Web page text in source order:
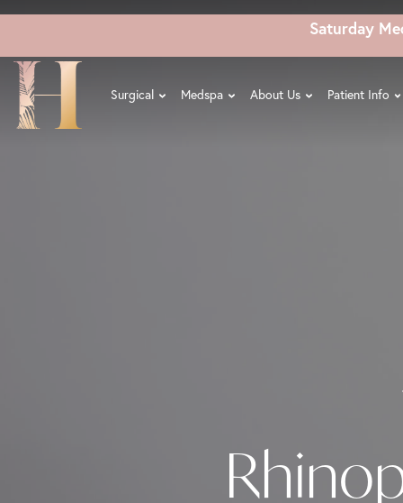
Skip
main
content
Saturday
Surgical Medspa About Us Patient Info